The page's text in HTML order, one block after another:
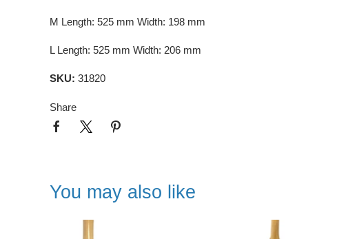
M Length: 525 mm Width: 198 mm
L Length: 525 mm Width: 206 mm
SKU: 31820
Share
You may also like